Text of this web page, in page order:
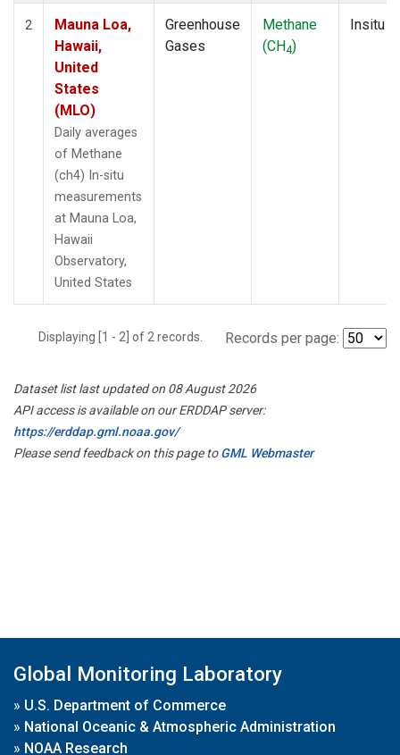
2
Mauna Loa,
Hawaii,
United
States
(MLO)
Daily averages
of Methane
(ch4) In-situ
measurements
at Mauna Loa,
Hawaii
Observatory,
United States
Greenhouse
Gases
Methane
(CH4)
Insitu
Displaying [1 - 2] of 2 records. Records per page:
Dataset list last updated on 08 August 2026
API access is available on our ERDDAP server:
https://erddap.gml.noaa.gov/
Please send feedback on this page toGML Webmaster
Global Monitoring Laboratory
» U.S. Department of Commerce
» National Oceanic & Atmospheric Administration
» NOAA Research